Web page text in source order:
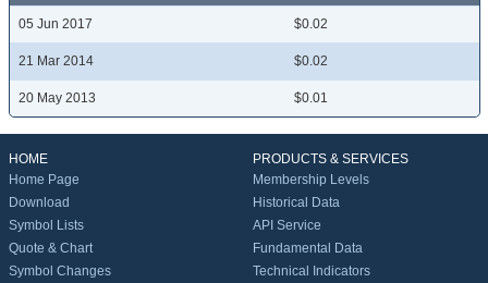
05 Jun 2017 $0.02
21 Mar 2014 $0.02
20 May 2013 $0.01
HOME
Home Page
Download
Symbol Lists
Quote & Chart
Symbol Changes
PRODUCTS & SERVICES
Membership Levels
Historical Data
API Service
Fundamental Data
Technical Indicators